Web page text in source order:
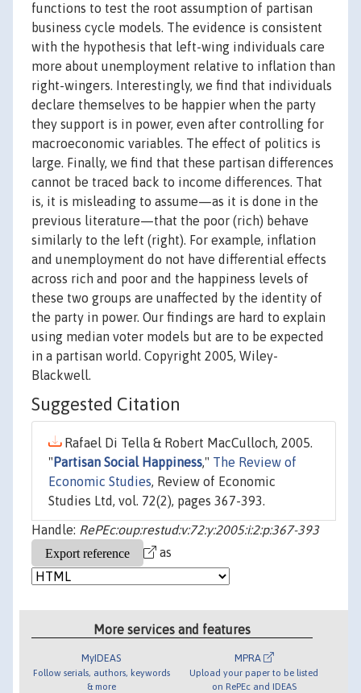
functions to test the root assumption of partisan
business cycle models. The evidence is consistent
with the hypothesis that left-wing individuals care
more about unemployment relative to inflation than
right-wingers. Interestingly, we find that individuals
declare themselves to be happier when the party
they support is in power, even after controlling for
macroeconomic variables. The effect of politics is
large. Finally, we find that these partisan differences
cannot be traced back to income differences. That
is, it is misleading to assume—as it is done in the
previous literature—that the poor (rich) behave
similarly to the left (right). For example, inflation
and unemployment do not have differential effects
across rich and poor and the happiness levels of
these two groups are unaffected by the identity of
the party in power. Our findings are hard to explain
using median voter models but are to be expected
in a partisan world. Copyright 2005, Wiley-
Blackwell.
Suggested Citation
Rafael Di Tella & Robert MacCulloch, 2005.
" Partisan Social Happiness," The Review of
Economic Studies, Review of Economic
Studies Ltd, vol. 72(2), pages 367-393.
Handle: RePEc:oup:restud:v:72:y:2005:i:2:p:367-393
as
More services and features
MyIDEAS
Follow serials, authors, keywords
& more
MPRA
Upload your paper to be listed
on RePEc and IDEAS